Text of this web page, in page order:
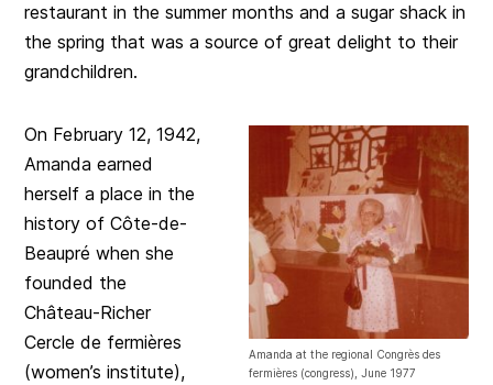
restaurant in the summer months and a sugar shack in
the spring that was a source of great delight to their
grandchildren.
Amanda at the regional Congrès des
fermières (congress), June 1977
On February 12, 1942,
Amanda earned
herself a place in the
history of Côte-de-
Beaupré when she
founded the
Château-Richer
Cercle de fermières
(women’s institute),